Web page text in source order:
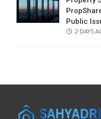
Public
POSTED
2 DAYS